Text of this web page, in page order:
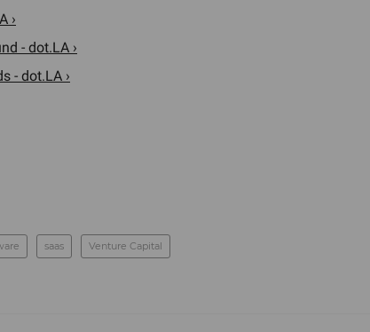
›
- dot.LA ›
- dot.LA ›
saas Venture Capital